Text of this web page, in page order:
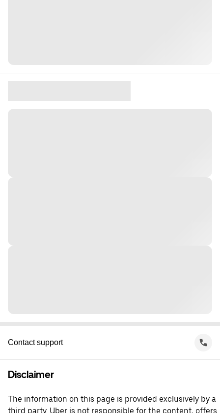
Contact support
Disclaimer
The information on this page is provided exclusively by a
third party. Uber is not responsible for the content, offers